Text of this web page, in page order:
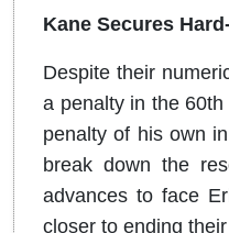
Kane Secures
Despite their
a penalty in the
penalty of his own
break down the
advances to face
closer to ending